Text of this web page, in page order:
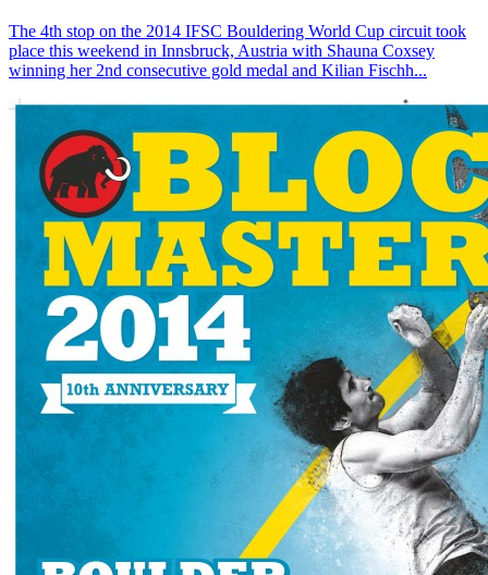
The 4th stop on the 2014 IFSC Bouldering World Cup circuit took
place this weekend in Innsbruck, Austria with Shauna Coxsey
winning her 2nd consecutive gold medal and Kilian Fischh...